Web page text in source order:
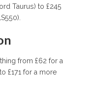
Taurus) to £245
from £62 for a
to £171 for a more